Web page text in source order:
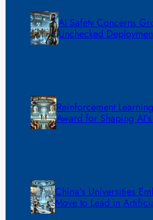
AI Safety Concerns
Unchecked
Reinforcement
Award for Shaping
China’s Universities
Move to Lead in